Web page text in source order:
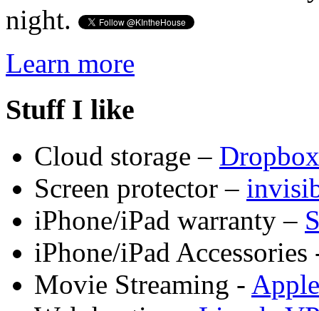
night.
Learn more
Stuff I like
Cloud storage – Dropbox
Screen protector –
iPhone/iPad warranty –
iPhone/iPad
Movie Streaming -